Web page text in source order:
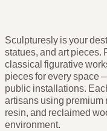
Sculpturesly is your
statues, and art pieces.
classical figurative
pieces for every space
public installations.
artisans using
resin, and reclaimed
environment.